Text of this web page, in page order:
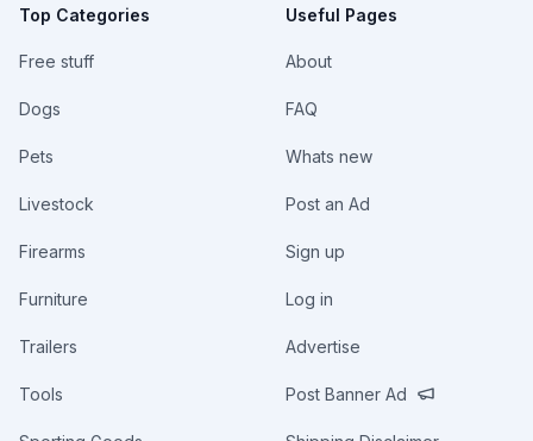
Top Categories
Free stuff
Dogs
Pets
Livestock
Firearms
Furniture
Trailers
Tools
Useful Pages
About
FAQ
Whats new
Post an Ad
Sign up
Log in
Advertise
Post Banner Ad